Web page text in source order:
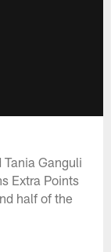
Ganguli
Extra Points
half of the